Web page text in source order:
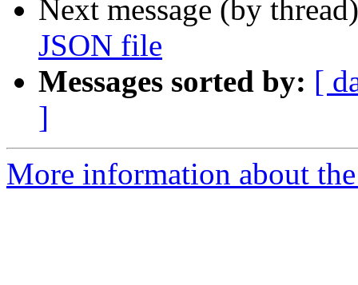
Next message (by
JSON file
Messages sorted by: [
]
More information about